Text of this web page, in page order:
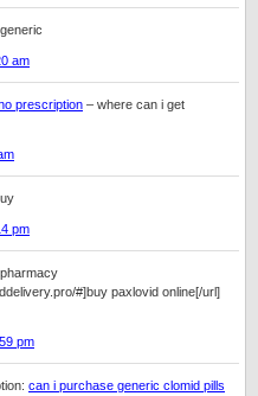
am
prescription – where can i get
pm
#]buy paxlovid online[/url]
pm
can i purchase generic clomid pills